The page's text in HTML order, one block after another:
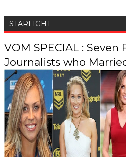
STARLIGHT
VOM SPECIAL : Seven
Journalists who